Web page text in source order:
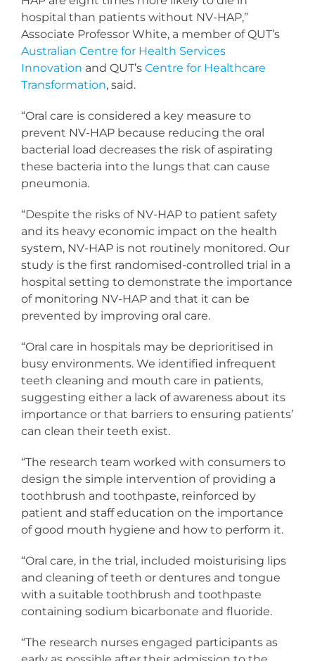
hospital than patients without NV-HAP,”
Associate Professor White, a member of QUT’s
Australian Centre for Health Services
Innovation and QUT’s Centre for Healthcare
Transformation, said.
“Oral care is considered a key measure to
prevent NV-HAP because reducing the oral
bacterial load decreases the risk of aspirating
these bacteria into the lungs that can cause
pneumonia.
“Despite the risks of NV-HAP to patient safety
and its heavy economic impact on the health
system, NV-HAP is not routinely monitored. Our
study is the first randomised-controlled trial in a
hospital setting to demonstrate the importance
of monitoring NV-HAP and that it can be
prevented by improving oral care.
“Oral care in hospitals may be deprioritised in
busy environments. We identified infrequent
teeth cleaning and mouth care in patients,
suggesting either a lack of awareness about its
importance or that barriers to ensuring patients’
can clean their teeth exist.
“The research team worked with consumers to
design the simple intervention of providing a
toothbrush and toothpaste, reinforced by
patient and staff education on the importance
of good mouth hygiene and how to perform it.
“Oral care, in the trial, included moisturising lips
and cleaning of teeth or dentures and tongue
with a suitable toothbrush and toothpaste
containing sodium bicarbonate and fluoride.
“The research nurses engaged participants as